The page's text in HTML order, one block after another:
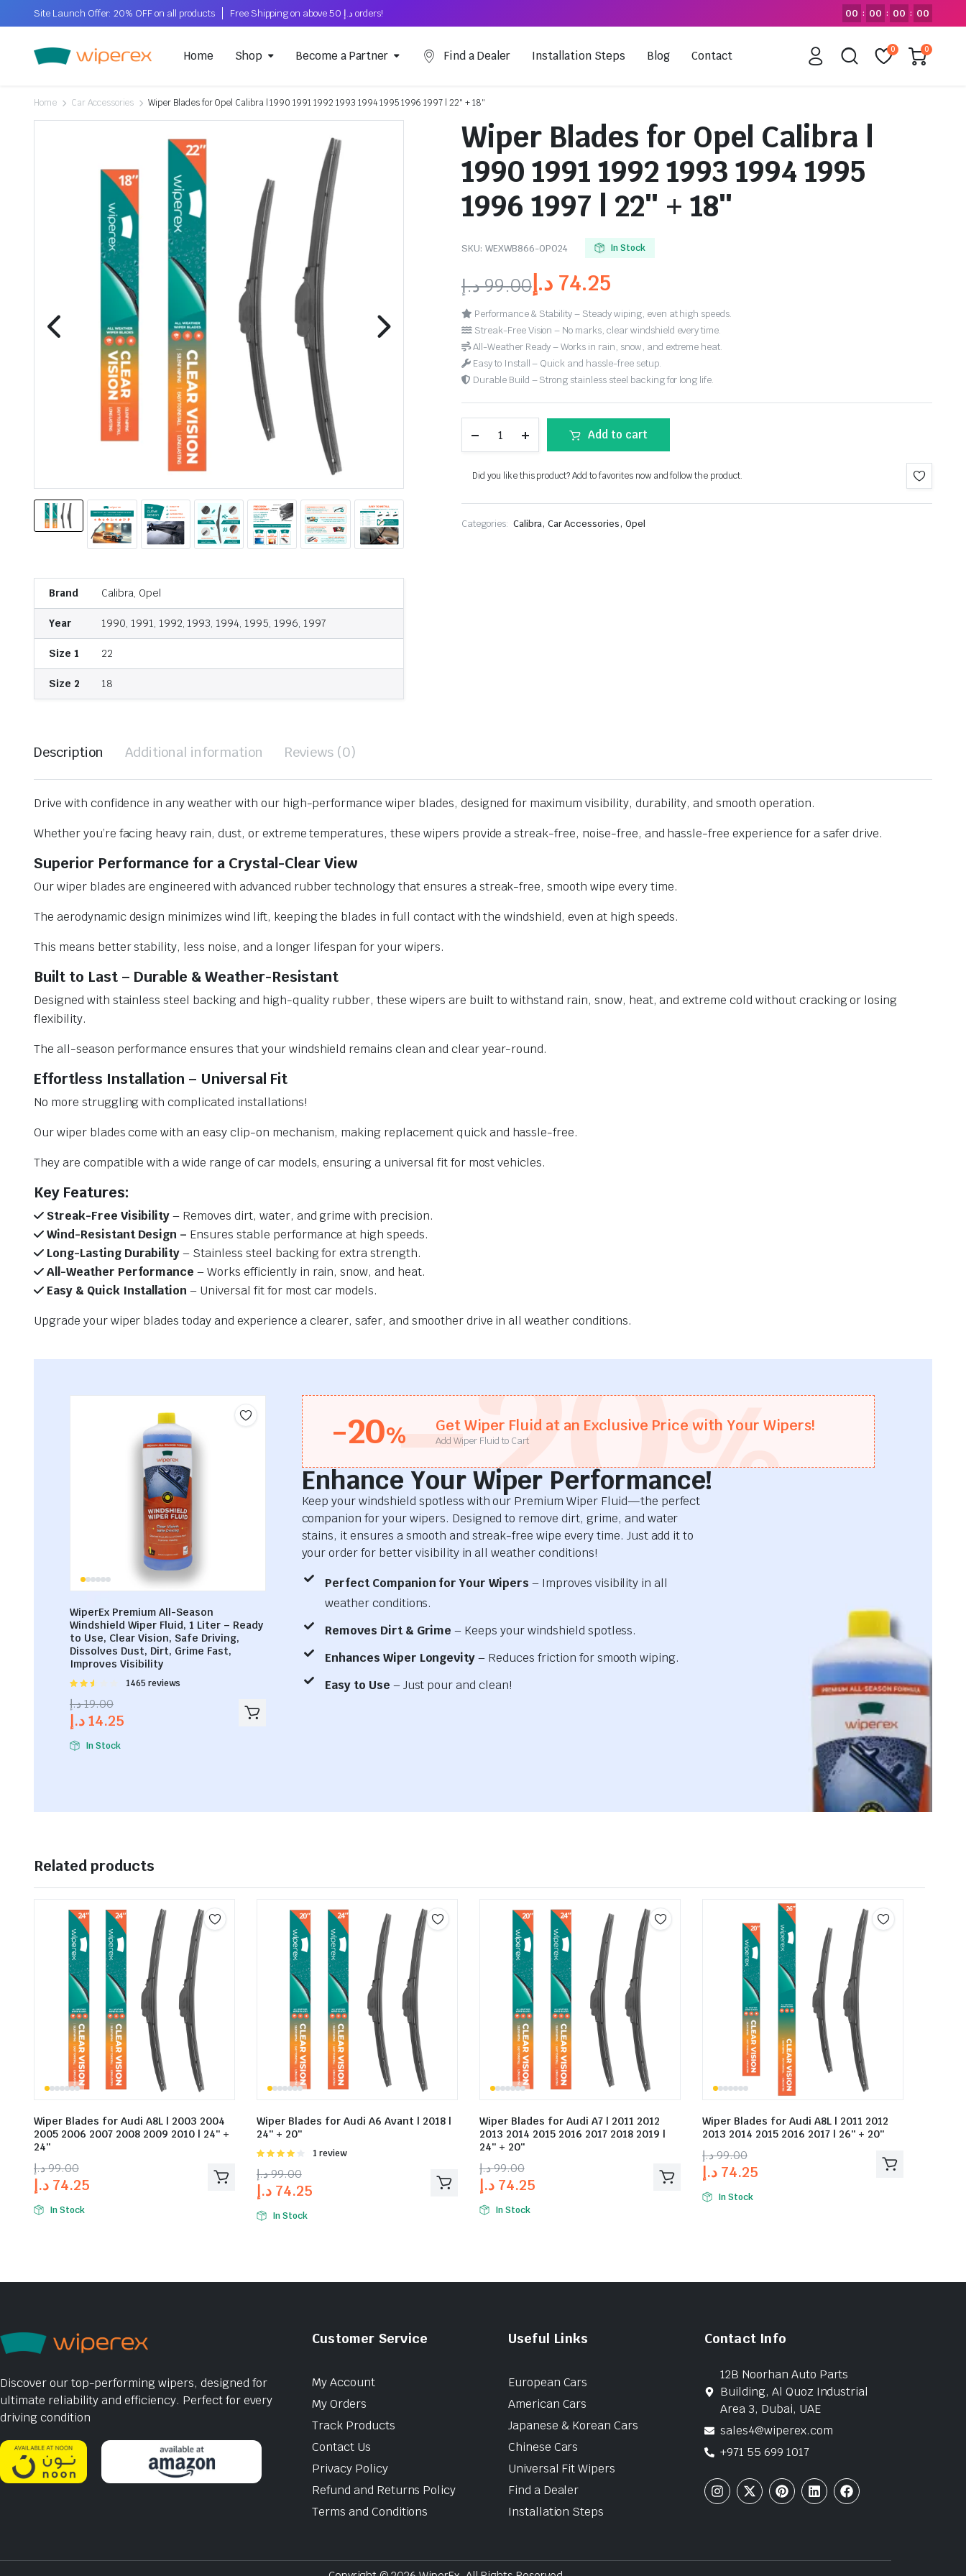
Site Launch Offer: 20% OFF on all products Free Shipping on above د.إ 50 orders! 00 : 00 : 00 : 00
Home Shop Become a Partner Find a Dealer Installation Steps Blog Contact 0 0
Home Car Accessories Wiper Blades for Opel Calibra | 1990 1991 1992 1993 1994 1995 1996 1997 | 22″ + 18″
Brand Calibra, Opel
Year 1990, 1991, 1992, 1993, 1994, 1995, 1996, 1997
Size 1 22
Size 2 18
Wiper Blades for Opel Calibra |
1990 1991 1992 1993 1994 1995
1996 1997 | 22″ + 18″
SKU: WEXWB866-OP024 In Stock
99.00د.إ 74.25 د.إ
Performance & Stability – Steady wiping, even at high speeds.
Streak-Free Vision – No marks, clear windshield every time.
All-Weather Ready – Works in rain, snow, and extreme heat.
Easy to Install – Quick and hassle-free setup.
Durable Build – Strong stainless steel backing for long life.
Add to cart
Did you like this product? Add to favorites now and follow the product.
Categories: Calibra, Car Accessories, Opel
Description Additional information Reviews (0)
Drive with confidence in any weather with our high-performance wiper blades, designed for maximum visibility, durability, and smooth operation.
Whether you’re facing heavy rain, dust, or extreme temperatures, these wipers provide a streak-free, noise-free, and hassle-free experience for a safer drive.
Superior Performance for a Crystal-Clear View
Our wiper blades are engineered with advanced rubber technology that ensures a streak-free, smooth wipe every time.
The aerodynamic design minimizes wind lift, keeping the blades in full contact with the windshield, even at high speeds.
This means better stability, less noise, and a longer lifespan for your wipers.
Built to Last – Durable & Weather-Resistant
Designed with stainless steel backing and high-quality rubber, these wipers are built to withstand rain, snow, heat, and extreme cold without cracking or losing
flexibility.
The all-season performance ensures that your windshield remains clean and clear year-round.
Effortless Installation – Universal Fit
No more struggling with complicated installations!
Our wiper blades come with an easy clip-on mechanism, making replacement quick and hassle-free.
They are compatible with a wide range of car models, ensuring a universal fit for most vehicles.
Key Features:
Streak-Free Visibility– Removes dirt, water, and grime with precision.
Wind-Resistant Design – Ensures stable performance at high speeds.
Long-Lasting Durability– Stainless steel backing for extra strength.
All-Weather Performance – Works efficiently in rain, snow, and heat.
Easy & Quick Installation– Universal fit for most car models.
Upgrade your wiper blades today and experience a clearer, safer, and smoother drive in all weather conditions.
WiperEx Premium All-Season
Windshield Wiper Fluid, 1 Liter – Ready
to Use, Clear Vision, Safe Driving,
Dissolves Dust, Dirt, Grime Fast,
Improves Visibility
Rated
out of
5
1465 reviews
19.00د.إ
14.25د.إ
In Stock
-20% Get Wiper Fluid at an Exclusive Price with Your Wipers!
Add Wiper Fluid to Cart
-20%
Enhance Your Wiper Performance!
Keep your windshield spotless with our Premium Wiper Fluid—the perfect
companion for your wipers. Designed to remove dirt, grime, and water
stains, it ensures a smooth and streak-free wipe every time. Just add it to
your order for better visibility in all weather conditions!
Perfect Companion for Your Wipers – Improves visibility in all
weather conditions.
Removes Dirt & Grime – Keeps your windshield spotless.
Enhances Wiper Longevity– Reduces friction for smooth wiping.
Easy to Use – Just pour and clean!
Related products
Wiper Blades for Audi A8L | 2003 2004
2005 2006 2007 2008 2009 2010 | 24″ +
24″
99.00د.إ
74.25 د.إ
In Stock
Wiper Blades for Audi A6 Avant | 2018 |
24″ + 20″
Rated
of 5
1 review
99.00د.إ
74.25 د.إ
In Stock
Wiper Blades for Audi A7 | 2011 2012
2013 2014 2015 2016 2017 2018 2019 |
24″ + 20″
99.00د.إ
74.25 د.إ
In Stock
Wiper Blades for Audi A8L | 2011 2012
2013 2014 2015 2016 2017 | 26″ + 20″
99.00د.إ
74.25 د.إ
In Stock
Discover our top-performing wipers, designed for
ultimate reliability and efficiency. Perfect for every
driving condition
Customer Service
My Account
My Orders
Track Products
Contact Us
Privacy Policy
Refund and Returns Policy
Terms and Conditions
Useful Links
European Cars
American Cars
Japanese & Korean Cars
Chinese Cars
Universal Fit Wipers
Find a Dealer
Installation Steps
Contact Info
12B Noorhan Auto Parts
Building, Al Quoz Industrial
Area 3, Dubai, UAE
sales4@wiperex.com
+971 55 699 1017